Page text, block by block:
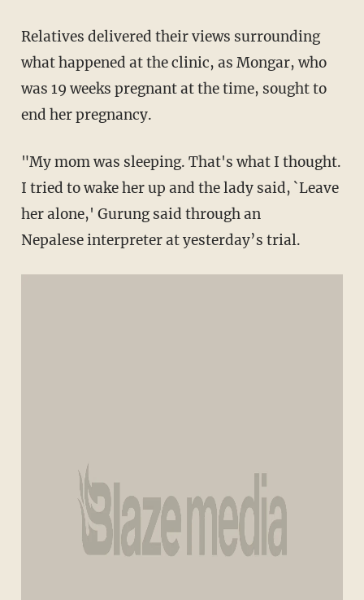
Relatives delivered their views surrounding
what happened at the clinic, as Mongar, who
was 19 weeks pregnant at the time, sought to
end her pregnancy.
"My mom was sleeping. That's what I thought.
I tried to wake her up and the lady said, `Leave
her alone,' Gurung said through an
Nepalese interpreter at yesterday’s trial.